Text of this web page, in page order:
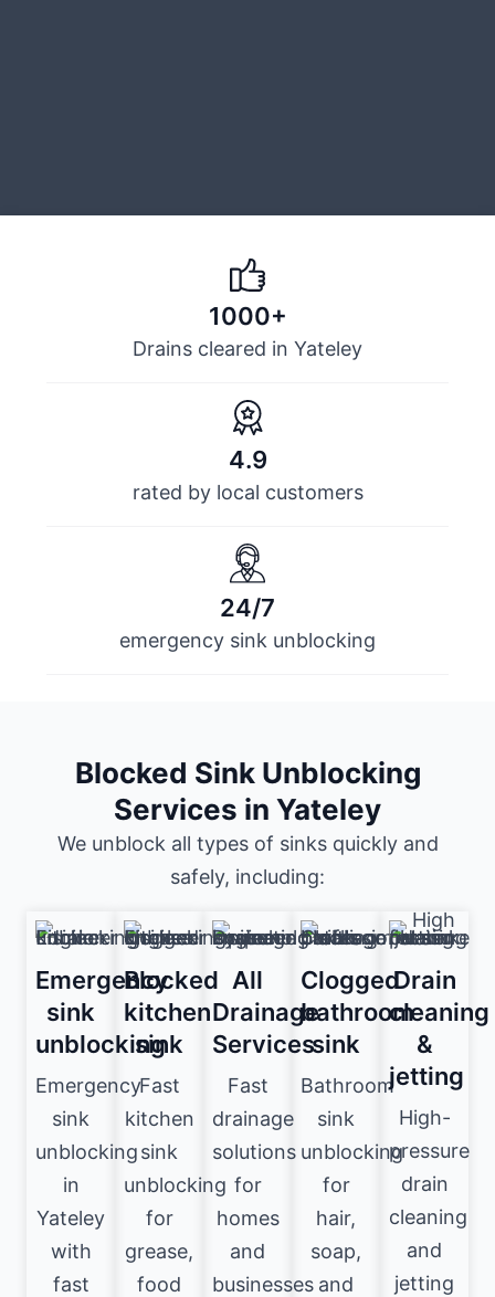
1000+
Drains cleared in Yateley
4.9
rated by local customers
24/7
emergency sink unblocking
Blocked Sink Unblocking
Services in Yateley
We unblock all types of sinks quickly and
safely, including:
Blocked
kitchen
sink
Fast
kitchen
sink
unblocking
for
grease,
food
Clogged
bathroom
sink
Bathroom
sink
unblocking
for
hair,
soap,
and
Emergency
sink
unblocking
Emergency
sink
unblocking
in
Yateley
with
fast
Drain
cleaning
&
jetting
High-
pressure
drain
cleaning
and
jetting
All
Drainage
Services
Fast
drainage
solutions
for
homes
and
businesses